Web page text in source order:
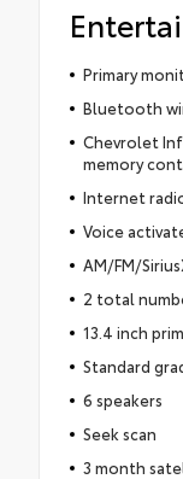
Primary
Bluetooth
Chevrolet
memory
Internet
Voice
AM/FM/
2 total
13.4 inch
Standard
6 speakers
Seek scan
3 month